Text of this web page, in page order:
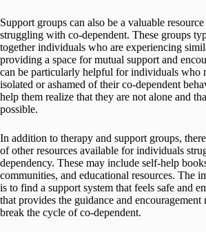
Support groups can also be a valuable
struggling with co-dependent. These groups
together individuals who are experiencing
providing a space for mutual support and
can be particularly helpful for individuals who
isolated or ashamed of their co-dependent
help them realize that they are not alone and
possible.
In addition to therapy and support groups,
of other resources available for individuals
dependency. These may include self-help
communities, and educational resources. The
is to find a support system that feels safe and
that provides the guidance and encouragement
break the cycle of co-dependent.